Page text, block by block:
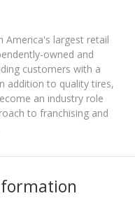
America's largest retail
owned and
customers with a
addition to quality tires,
an industry role
to franchising and